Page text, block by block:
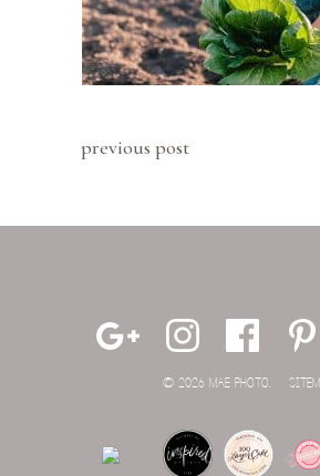
previous post
© 2026 MAE PHOTO.